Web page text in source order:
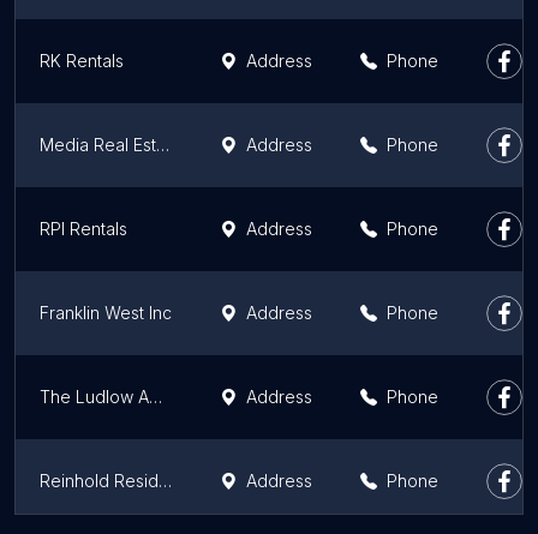
RK Rentals Address Phone
Media Real Estate Company / Kennett Square Office Address Phone
RPI Rentals Address Phone
Franklin West Inc Address Phone
The Ludlow Apartments Address Phone
Reinhold Residential Address Phone